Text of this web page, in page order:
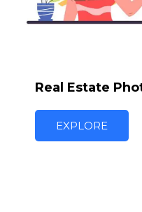
Real Estate
EXPLORE